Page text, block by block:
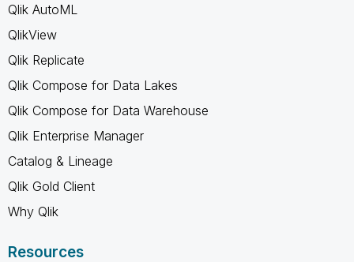
Qlik AutoML
QlikView
Qlik Replicate
Qlik Compose for Data Lakes
Qlik Compose for Data Warehouse
Qlik Enterprise Manager
Catalog & Lineage
Qlik Gold Client
Why Qlik
Resources